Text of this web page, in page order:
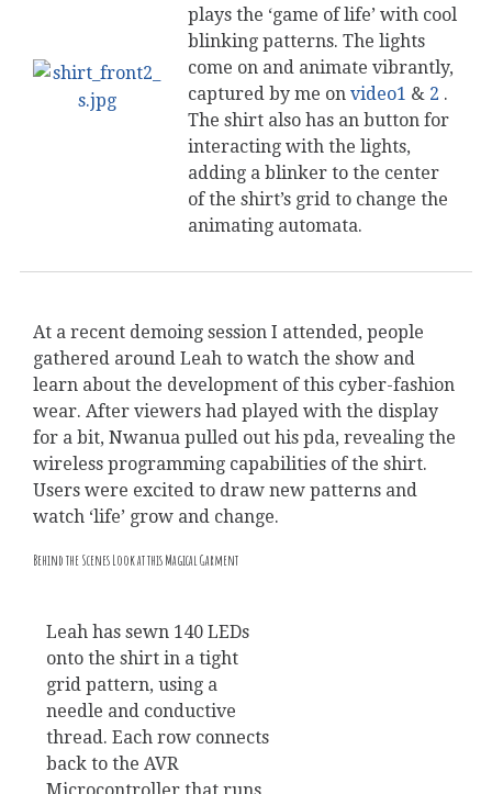
plays the ‘game of life’ with cool
blinking patterns. The lights
come on and animate vibrantly,
captured by me on video1 & 2 .
The shirt also has an button for
interacting with the lights,
adding a blinker to the center
of the shirt’s grid to change the
animating automata.
At a recent demoing session I attended, people
gathered around Leah to watch the show and
learn about the development of this cyber-fashion
wear. After viewers had played with the display
for a bit, Nwanua pulled out his pda, revealing the
wireless programming capabilities of the shirt.
Users were excited to draw new patterns and
watch ‘life’ grow and change.
Behind the Scenes Look at this Magical Garment
Leah has sewn 140 LEDs
onto the shirt in a tight
grid pattern, using a
needle and conductive
thread. Each row connects
back to the AVR